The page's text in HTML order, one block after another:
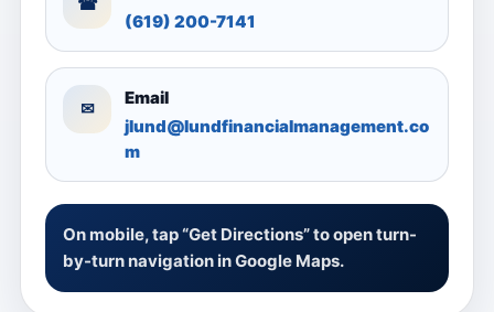
(619) 200-7141
✉
Email
jlund@lundfinancialmanagement.co
m
On mobile, tap “Get Directions” to open turn-
by-turn navigation in Google Maps.